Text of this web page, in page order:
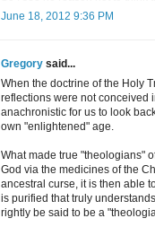
June 18, 2012 9:36 PM
Gregory said...
When the doctrine of the Holy
reflections were not conceived
anachronistic for us to look
own "enlightened" age.
What made true "theologians"
God via the medicines of the
ancestral curse, it is then able
is purified that truly
rightly be said to be a